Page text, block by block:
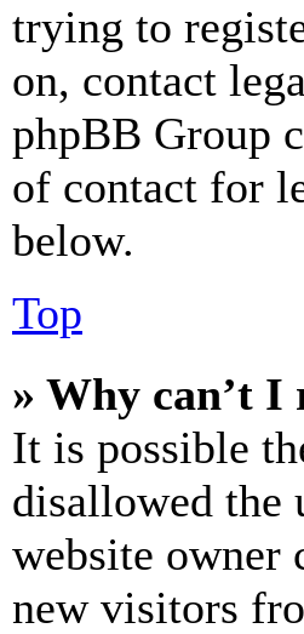
trying to
on, contact
phpBB Group
of contact for
below.
Top
» Why can’t I
It is possible
disallowed the
website owner
new visitors